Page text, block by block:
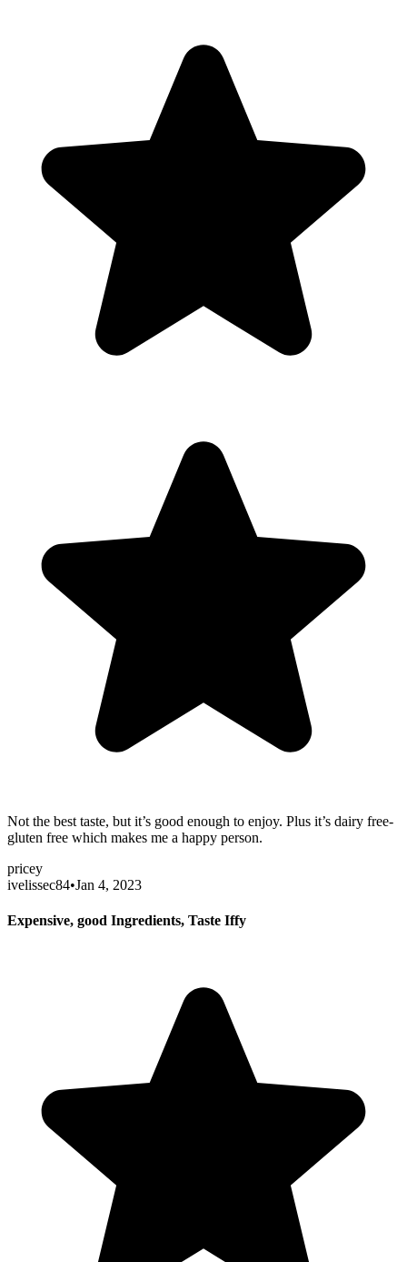
Not the best taste, but it’s good enough to enjoy. Plus it’s dairy free-
gluten free which makes me a happy person.
pricey
ivelissec84•Jan 4, 2023
Expensive, good Ingredients, Taste Iffy